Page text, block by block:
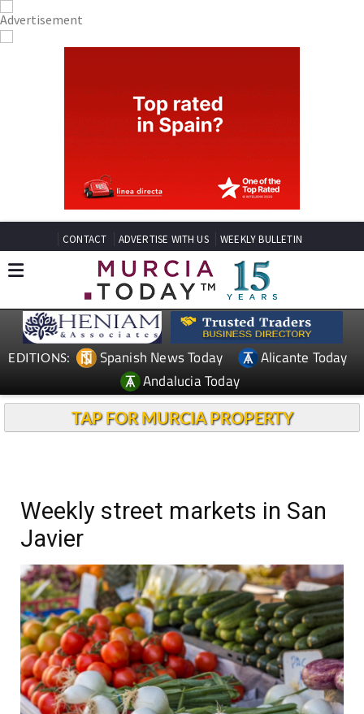
CONTACT ADVERTISE WITH US WEEKLY BULLETIN
EDITIONS: Spanish News Today
Alicante Today
Andalucia Today
TAP FOR MURCIA PROPERTY
Weekly street markets in San
Javier